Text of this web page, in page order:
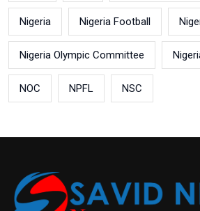
Nigeria Nigeria Football
Nigeria Olympic Committee
NOC NPFL NSC